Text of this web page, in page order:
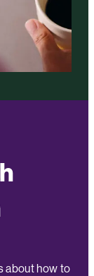
about how to